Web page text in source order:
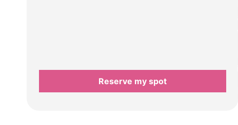
Reserve my spot